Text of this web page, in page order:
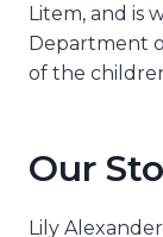
Litem, and is
Department
of the
Our
Lily